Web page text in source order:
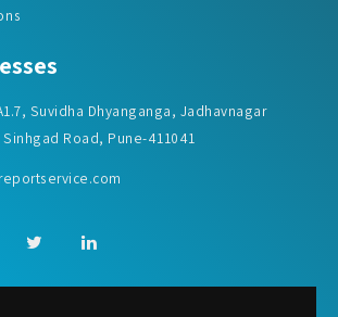
Suvidha Dhyanganga, Jadhavnagar
Road, Pune-411041